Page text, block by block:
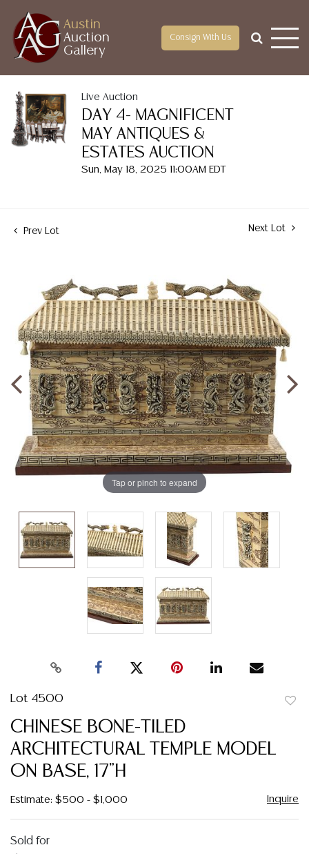
Austin
Auction
Gallery
Consign With Us
Live Auction
DAY 4- MAGNIFICENT
MAY ANTIQUES &
ESTATES AUCTION
Sun, May 18, 2025 11:00AM EDT
Prev Lot Next Lot
Tap or pinch to expand
Lot 4500
CHINESE BONE-TILED
ARCHITECTURAL TEMPLE MODEL
ON BASE, 17"H
Estimate: $500 - $1,000 Inquire
Sold for